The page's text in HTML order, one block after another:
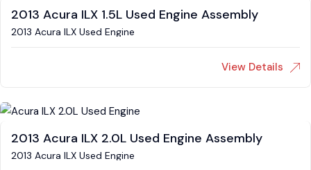
2013 Acura ILX 1.5L Used Engine Assembly
2013 Acura ILX Used Engine
View Details
2013 Acura ILX 2.0L Used Engine Assembly
2013 Acura ILX Used Engine